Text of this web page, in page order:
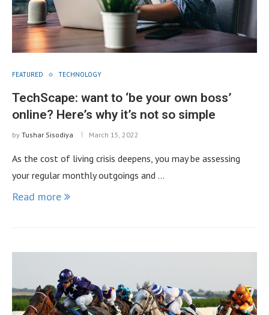
FEATURED TECHNOLOGY
TechScape: want to ‘be your own boss’
online? Here’s why it’s not so simple
by Tushar Sisodiya March 15, 2022
As the cost of living crisis deepens, you may be assessing
your regular monthly outgoings and …
Read more